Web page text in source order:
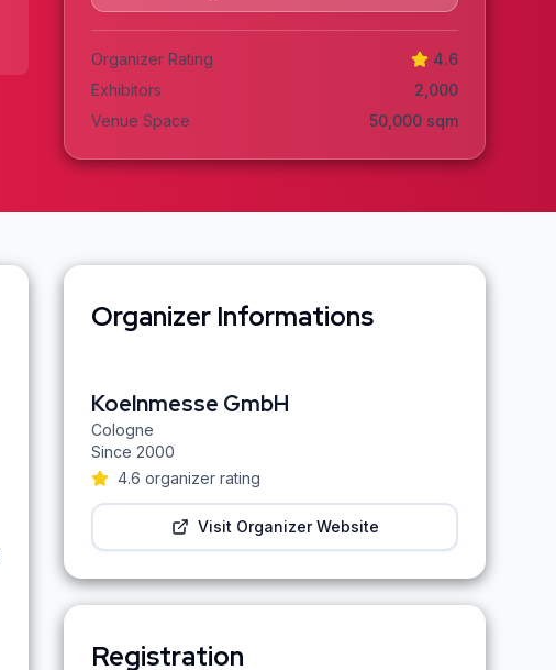
Organizer Rating
4.6
Exhibitors
2,000
Venue Space
50,000 sqm
Organizer Informations
Koelnmesse GmbH
Cologne
Since 2000
4.6 organizer rating
Visit Organizer Website
Registration